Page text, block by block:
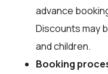
advance
Discounts may
and children.
Booking